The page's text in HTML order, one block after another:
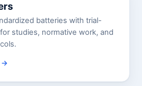
batteries with trial-
studies, normative work, and